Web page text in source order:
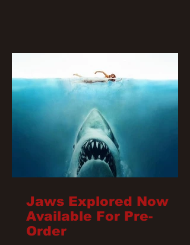
Jaws Explored Now
Available For Pre-
Order